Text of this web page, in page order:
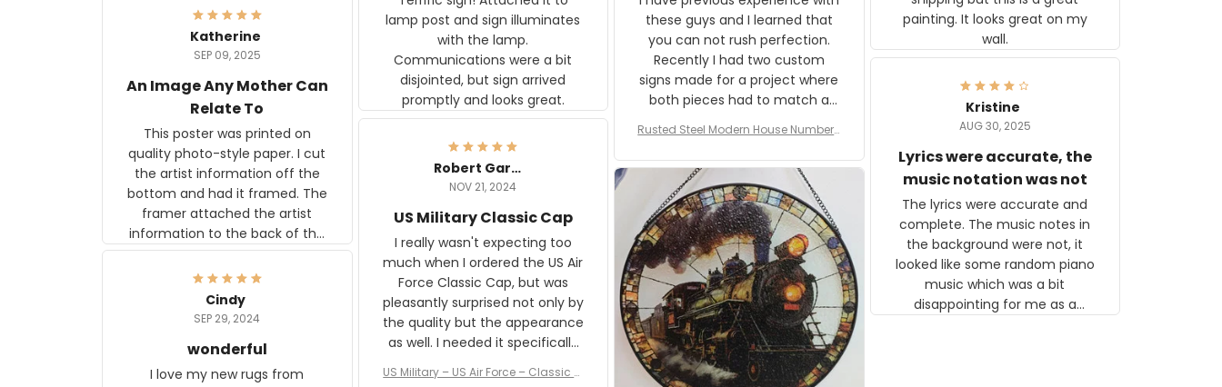
lamp post and sign illuminates
with the lamp.
Communications were a bit
disjointed, but sign arrived
promptly and looks great.
these guys and I learned that
you can not rush perfection.
Recently I had two custom
signs made for a project where
both pieces had to match a
The rust on Aeticon’s pieces are
an exact match to the 80 year
old rust. Maybe luck, but it looks
awesome. Aeticon is currently
crafting the generator signs
and I'm very excited to see the
result.
Rusted Steel Modern House Number f
Plate, House Numbers Modern
painting. It looks great on my
wall.
Katherine
SEP 09, 2025
An Image Any Mother Can
Relate To
This poster was printed on
quality photo-style paper. I cut
the artist information off the
bottom and had it framed. The
framer attached the artist
information to the back of the
frame. The image is beautiful
and any mother will be able to
relate to it. It is a gift to my
daughter, who just became a
Kristine
AUG 30, 2025
Lyrics were accurate, the
music notation was not
The lyrics were accurate and
complete. The music notes in
the background were not, it
looked like some random piano
music which was a bit
disappointing for me as a
Robert Gardner
NOV 21, 2024
US Military Classic Cap
I really wasn't expecting too
much when I ordered the US Air
Force Classic Cap, but was
pleasantly surprised not only by
the quality but the appearance
as well. I needed it specifically
received numerous comments
US Military – US Air Force – Classic C
Cindy
SEP 29, 2024
wonderful
I love my new rugs from